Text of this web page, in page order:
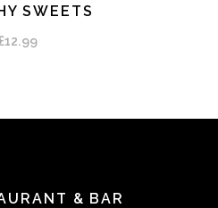
SWEETS
12.99
& BAR